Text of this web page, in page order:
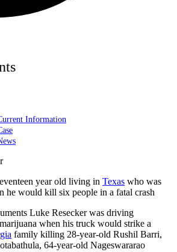
Information
year old living in Texas who was
he would kill six people in a fatal crash
Luke Resecker was driving
when his truck would strike a
family killing 28-year-old Rushil Barri,
64-year-old Nageswararao